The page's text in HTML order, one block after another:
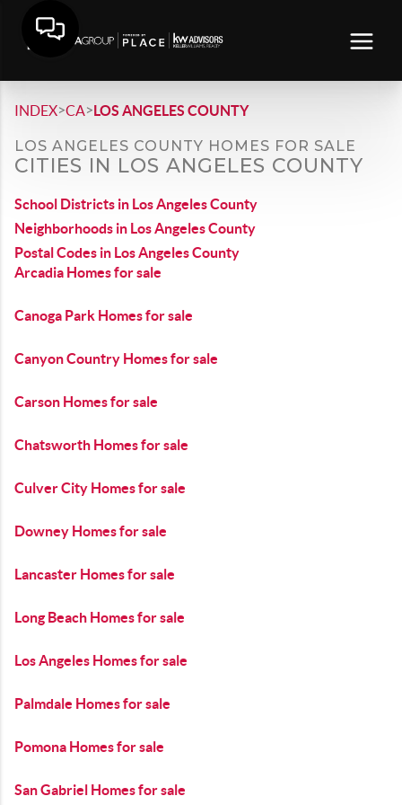
INDEX>CA>LOS ANGELES COUNTY
LOS ANGELES COUNTY HOMES FOR SALE
CITIES IN LOS ANGELES COUNTY
School Districts in Los Angeles County
Neighborhoods in Los Angeles County
Postal Codes in Los Angeles County
Arcadia Homes for sale
Canoga Park Homes for sale
Canyon Country Homes for sale
Carson Homes for sale
Chatsworth Homes for sale
Culver City Homes for sale
Downey Homes for sale
Lancaster Homes for sale
Long Beach Homes for sale
Los Angeles Homes for sale
Palmdale Homes for sale
Pomona Homes for sale
San Gabriel Homes for sale